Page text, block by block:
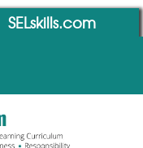
SELskills.com